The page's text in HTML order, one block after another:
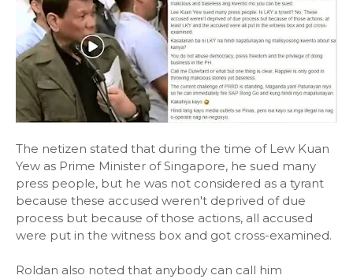
The netizen stated that during the time of Lew Kuan
Yew as Prime Minister of Singapore, he sued many
press people, but he was not considered as a tyrant
because these accused weren't deprived of due
process but because of those actions, all accused
were put in the witness box and got cross-examined.
Roldan also noted that anybody can call him